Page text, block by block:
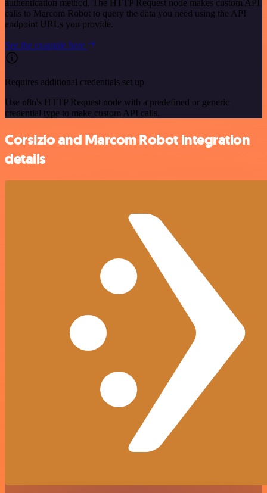
authentication method. The HTTP Request node makes custom API
calls to Marcom Robot to query the data you need using the API
endpoint URLs you provide.
See the example here
Requires additional credentials set up
Use n8n's HTTP Request node with a predefined or generic
credential type to make custom API calls.
Corsizio and Marcom Robot integration
details